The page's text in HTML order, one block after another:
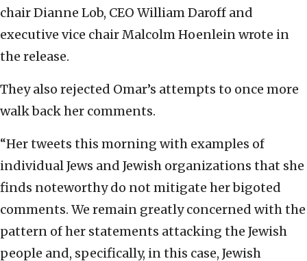
chair Dianne Lob, CEO William Daroff and
executive vice chair Malcolm Hoenlein wrote in
the release.
They also rejected Omar’s attempts to once more
walk back her comments.
“Her tweets this morning with examples of
individual Jews and Jewish organizations that she
finds noteworthy do not mitigate her bigoted
comments. We remain greatly concerned with the
pattern of her statements attacking the Jewish
people and, specifically, in this case, Jewish